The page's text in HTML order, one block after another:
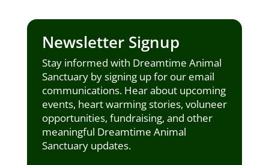
Newsletter Signup
Stay informed with Dreamtime Animal
Sanctuary by signing up for our email
communications. Hear about upcoming
events, heart warming stories, voluneer
opportunities, fundraising, and other
meaningful Dreamtime Animal
Sanctuary updates.